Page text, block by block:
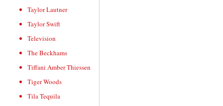
Taylor Lautner
Taylor Swift
Television
The Beckhams
Tiffani Amber Thiessen
Tiger Woods
Tila Tequila